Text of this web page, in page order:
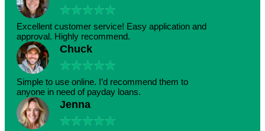
★★★★★
Excellent customer service! Easy application and
approval. Highly recommend.
Chuck
★★★★★
Simple to use online. I’d recommend them to
anyone in need of payday loans.
Jenna
★★★★★